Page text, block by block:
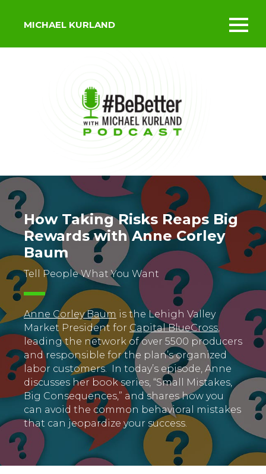
MICHAEL KURLAND
How Taking Risks Reaps Big
Rewards with Anne Corley
Baum
Tell People What You Want
Anne Corley Baum is the Lehigh Valley
Market President for Capital BlueCross,
leading the network of over 5500 producers
and responsible for the plan’s organized
labor customers. In today’s episode, Anne
discusses her book series, “Small Mistakes,
Big Consequences,” and shares how you
can avoid the common behavioral mistakes
that can jeopardize your success.